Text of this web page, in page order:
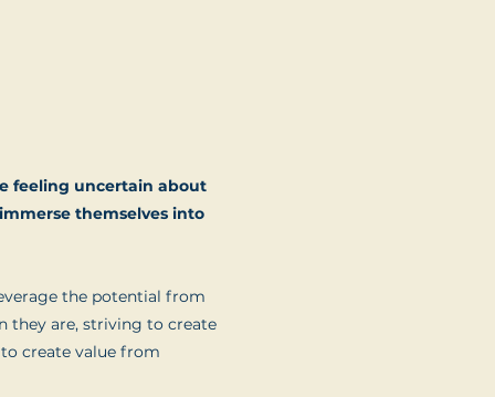
feeling uncertain about
themselves into
the potential from
they are, striving to create
create value from